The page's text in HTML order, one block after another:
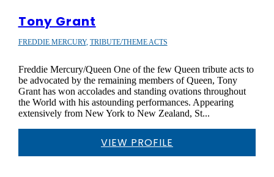
Tony Grant
FREDDIE MERCURY, TRIBUTE/THEME ACTS
Freddie Mercury/Queen One of the few Queen tribute acts to
be advocated by the remaining members of Queen, Tony
Grant has won accolades and standing ovations throughout
the World with his astounding performances. Appearing
extensively from New York to New Zealand, St...
VIEW PROFILE